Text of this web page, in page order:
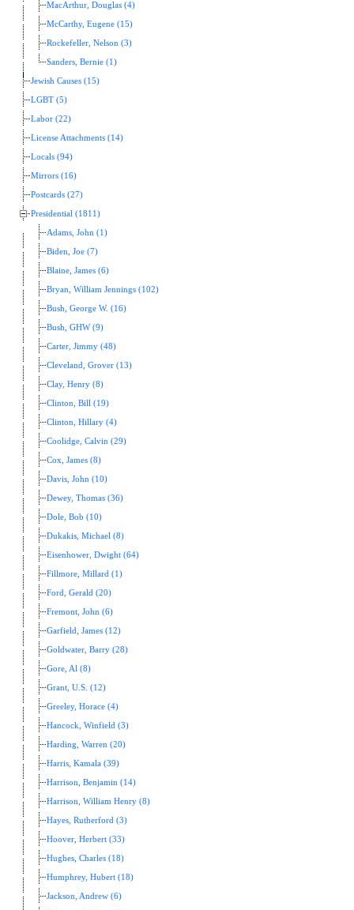
MacArthur, Douglas (4)
McCarthy, Eugene (15)
Rockefeller, Nelson (3)
Sanders, Bernie (1)
Jewish Causes (15)
LGBT (5)
Labor (22)
License Attachments (14)
Locals (94)
Mirrors (16)
Postcards (27)
Presidential (1811)
Adams, John (1)
Biden, Joe (7)
Blaine, James (6)
Bryan, William Jennings (102)
Bush, George W. (16)
Bush, GHW (9)
Carter, Jimmy (48)
Cleveland, Grover (13)
Clay, Henry (8)
Clinton, Bill (19)
Clinton, Hillary (4)
Coolidge, Calvin (29)
Cox, James (8)
Davis, John (10)
Dewey, Thomas (36)
Dole, Bob (10)
Dukakis, Michael (8)
Eisenhower, Dwight (64)
Fillmore, Millard (1)
Ford, Gerald (20)
Fremont, John (6)
Garfield, James (12)
Goldwater, Barry (28)
Gore, Al (8)
Grant, U.S. (12)
Greeley, Horace (4)
Hancock, Winfield (3)
Harding, Warren (20)
Harris, Kamala (39)
Harrison, Benjamin (14)
Harrison, William Henry (8)
Hayes, Rutherford (3)
Hoover, Herbert (33)
Hughes, Charles (18)
Humphrey, Hubert (18)
Jackson, Andrew (6)